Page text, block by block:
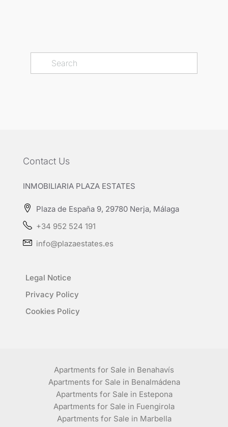
Contact Us
INMOBILIARIA PLAZA ESTATES
Plaza de España 9, 29780 Nerja, Málaga
+34 952 524 191
info@plazaestates.es
Legal Notice
Privacy Policy
Cookies Policy
Apartments for Sale in Benahavís
Apartments for Sale in Benalmádena
Apartments for Sale in Estepona
Apartments for Sale in Fuengirola
Apartments for Sale in Marbella